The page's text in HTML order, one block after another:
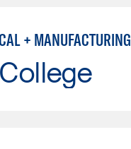
+ MANUFACTURING